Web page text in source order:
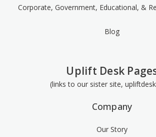
Corporate, Government, Educational, &
Blog
Uplift Desk
(links to our sister site,
Company
Our Story